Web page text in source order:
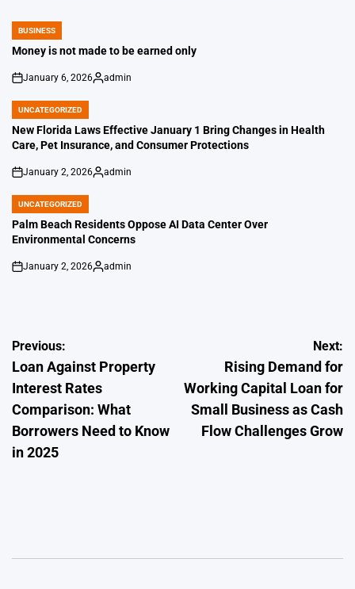
POSTED
IN
BUSINESS
Money is not made to be earned only
on
January 6, 2026
Posted
admin
POSTED
IN
UNCATEGORIZED
New Florida Laws Effective January 1 Bring Changes in Health
Care, Pet Insurance, and Consumer Protections
on
January 2, 2026
Posted
admin
POSTED
IN
UNCATEGORIZED
Palm Beach Residents Oppose AI Data Center Over
Environmental Concerns
on
January 2, 2026
Posted
admin
Post
navigation
Previous:
Loan Against Property
Interest Rates
Comparison: What
Borrowers Need to Know
in 2025
Next:
Rising Demand for
Working Capital Loan for
Small Business as Cash
Flow Challenges Grow